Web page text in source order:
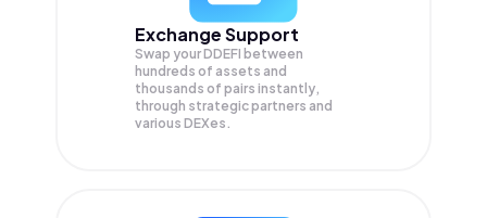
Exchange Support
Swap yourDDEFI between
hundreds of assets and
thousands of pairs instantly,
through strategic partners and
various DEXes.